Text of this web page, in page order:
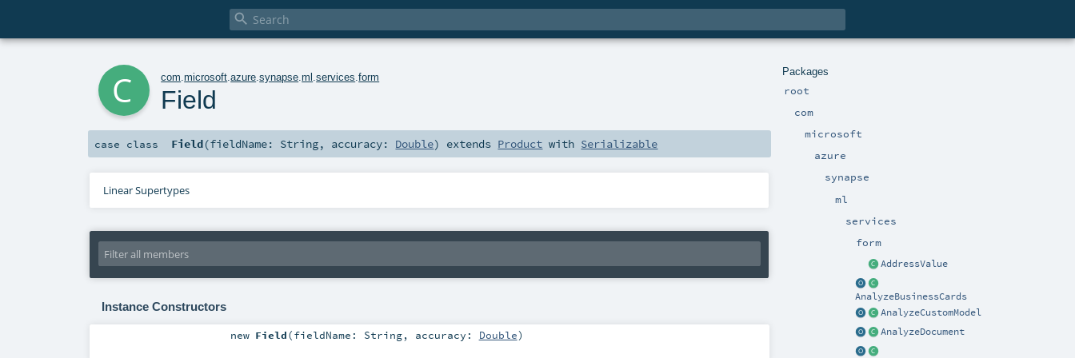

Packages
root
com
microsoft
azure
synapse
ml
services
form
AddressValue
AnalyzeBusinessCards
AnalyzeCustomModel
AnalyzeDocument
com .microsoft .azure .synapse .ml .services .form
Field
case class Field(fieldName: String, accuracy: Double) extends Product with Serializable
Linear Supertypes
Instance Constructors
new Field(fieldName: String, accuracy: Double)